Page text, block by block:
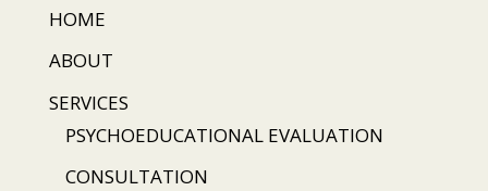
HOME
ABOUT
SERVICES
PSYCHOEDUCATIONAL EVALUATION
CONSULTATION